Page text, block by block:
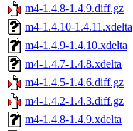
m4-1.4.8-1.4.9.diff.gz
m4-1.4.10-1.4.11.xdelta
m4-1.4.9-1.4.10.xdelta
m4-1.4.7-1.4.8.xdelta
m4-1.4.5-1.4.6.diff.gz
m4-1.4.2-1.4.3.diff.gz
m4-1.4.8-1.4.9.xdelta